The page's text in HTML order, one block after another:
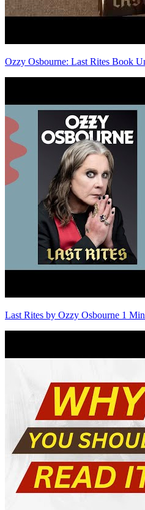
Ozzy Osbourne: Last Rites Book
Last Rites by Ozzy Osbourne 1